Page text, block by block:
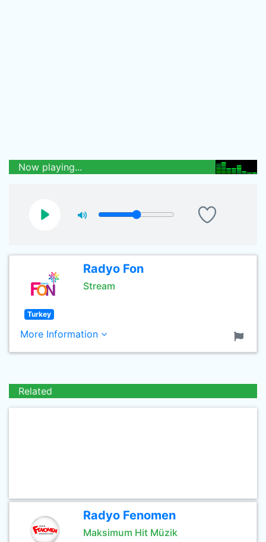
Now playing...
Radyo Fon
Stream
Turkey
More Information
Related
Radyo Fenomen
Maksimum Hit Müzik